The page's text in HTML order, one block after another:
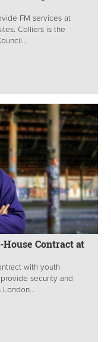
FM services at
Colliers is the
Contract at
with youth
security and